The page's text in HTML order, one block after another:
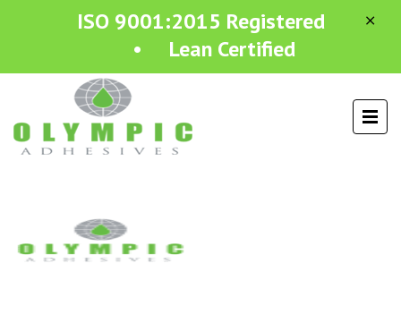
ISO 9001:2015 Registered
• Lean Certified